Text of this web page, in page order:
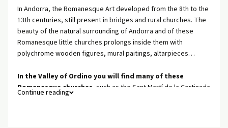
In Andorra, the Romanesque Art developed from the 8th to the
13th centuries, still present in bridges and rural churches. The
beauty of the natural surrounding of Andorra and of these
Romanesque little churches prolongs inside them with
polychrome wooden figures, mural paitings, altarpieces…
In the Valley of Ordino you will find many of these
Romanesque churches , such as the Sant Martí de la Cortinada
church or the Sant Climent de Pal church (in La Massana), in front
Continue reading